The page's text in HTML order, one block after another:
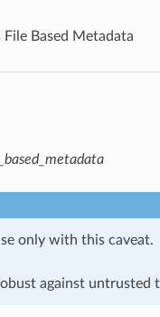
Based Metadata
only with this caveat.
against untrusted